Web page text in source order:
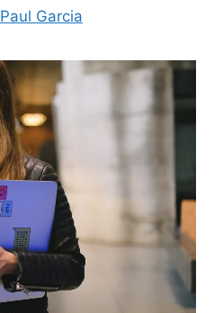
Paul Garcia